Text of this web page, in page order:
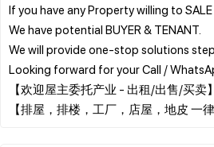
If you have any Property willing to SALE
We have potential BUYER & TENANT.
We will provide one-stop solutions
Looking forward for your Call /
【欢迎屋主委托产业 - 出租/出售/买卖】